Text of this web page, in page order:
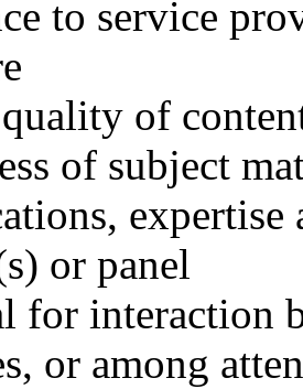
to service
of
of subject
expertise
or panel
for interaction
or among